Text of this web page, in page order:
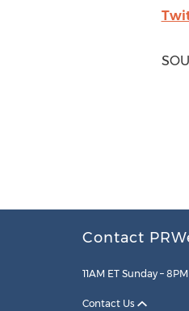
Contact
11AM ET Sunday –
Contact Us